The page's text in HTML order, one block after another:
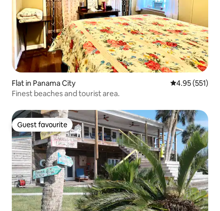
Flat in Panama City 4.95 out of 5
4.95 (551)
Finest beaches and tourist area.
Guest favourite
Guest favourite